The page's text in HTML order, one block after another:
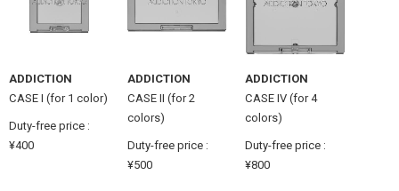
ADDICTION
CASE I (for 1 color)
Duty-free price :
¥400
ADDICTION
CASE II (for 2
colors)
Duty-free price :
¥500
ADDICTION
CASE IV (for 4
colors)
Duty-free price :
¥800